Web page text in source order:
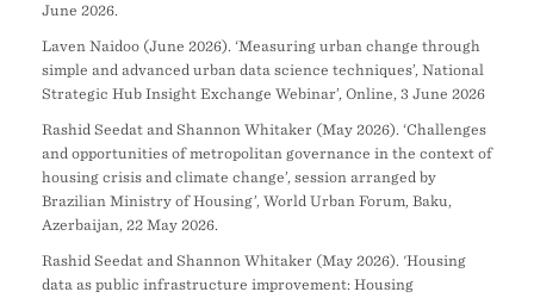
June 2026.
Laven Naidoo (June 2026). ‘Measuring urban change through
simple and advanced urban data science techniques’, National
Strategic Hub Insight Exchange Webinar’, Online, 3 June 2026
Rashid Seedat and Shannon Whitaker (May 2026). ‘Challenges
and opportunities of metropolitan governance in the context of
housing crisis and climate change’, session arranged by
Brazilian Ministry of Housing’, World Urban Forum, Baku,
Azerbaijan, 22 May 2026.
Rashid Seedat and Shannon Whitaker (May 2026). 'Housing
data as public infrastructure improvement: Housing